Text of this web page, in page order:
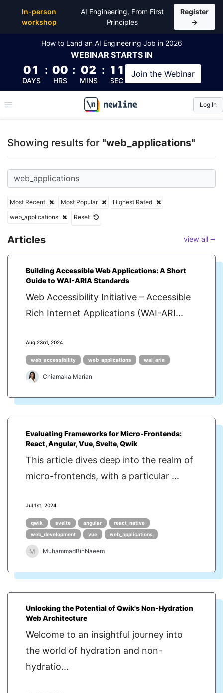
In-person
workshop
AI Engineering, From First
Principles
Register
→
How to Land an AI Engineering Job in 2026
WEBINAR STARTS IN
01
DAYS
: 00
HRS
: 02
MINS
: 11
SEC
Join the Webinar
\newline
Log In
Showing results for "web_applications"
Most Recent Most Popular
Highest Rated
web_applications
Reset
Articles view all ⭢
Building Accessible Web Applications: A Short
Guide to WAI-ARIA Standards
Web Accessibility Initiative – Accessible
Rich Internet Applications (WAI-ARI...
Aug 23rd, 2024
web_accessibility web_applications wai_aria
Chiamaka Marian
Evaluating Frameworks for Micro-Frontends:
React, Angular, Vue, Svelte, Qwik
This article dives deep into the realm of
micro-frontends, with a particular ...
Jul 1st, 2024
qwik svelte angular
react_native
web_development
vue web_applications
M MuhammadBinNaeem
Unlocking the Potential of Qwik's Non-Hydration
Web Architecture
Welcome to an insightful journey into
the world of hydration and non-
hydratio...
Top Articles, Lessons, Books and Courses for